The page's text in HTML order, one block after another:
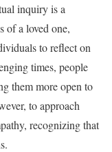
inquiry is a
of a loved one,
to reflect on
times, people
them more open to
to approach
recognizing that